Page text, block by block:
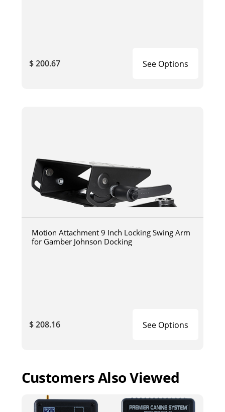
$ 200.67 See Options
Motion Attachment 9 Inch Locking Swing Arm
for Gamber Johnson Docking
$ 208.16 See Options
Customers Also Viewed